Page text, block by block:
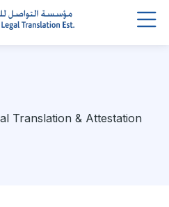
Translation & Attestation